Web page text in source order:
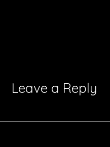
Leave a Reply